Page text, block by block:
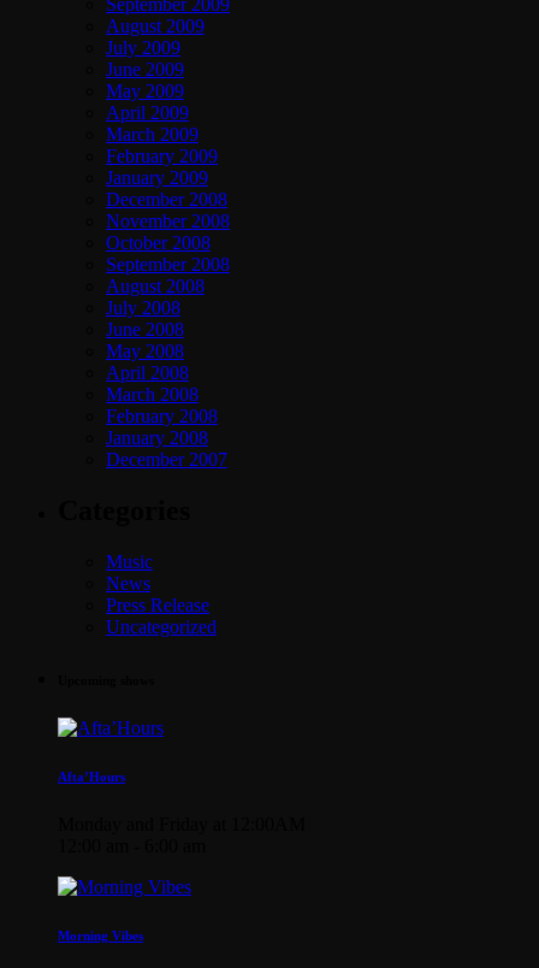
September 2009
August 2009
July 2009
June 2009
May 2009
April 2009
March 2009
February 2009
January 2009
December 2008
November 2008
October 2008
September 2008
August 2008
July 2008
June 2008
May 2008
April 2008
March 2008
February 2008
January 2008
December 2007
Music
News
Press Release
Uncategorized
Afta’Hours
Morning Vibes